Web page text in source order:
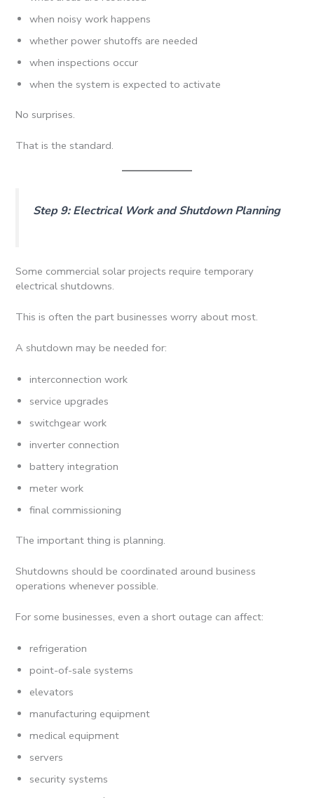
when noisy work happens
whether power shutoffs are needed
when inspections occur
when the system is expected to activate
No surprises.
That is the standard.
Step 9: Electrical Work and Shutdown Planning
Some commercial solar projects require temporary
electrical shutdowns.
This is often the part businesses worry about most.
A shutdown may be needed for:
interconnection work
service upgrades
switchgear work
inverter connection
battery integration
meter work
final commissioning
The important thing is planning.
Shutdowns should be coordinated around business
operations whenever possible.
For some businesses, even a short outage can affect:
refrigeration
point-of-sale systems
elevators
manufacturing equipment
medical equipment
servers
security systems